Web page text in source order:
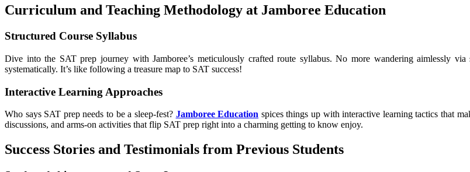
Curriculum and Teaching Methodology at Jamboree Education
Structured Course Syllabus
Dive into the SAT prep journey with Jamboree’s meticulously crafted route syllabus. No more wandering aimlessly via
systematically. It’s like following a treasure map to SAT success!
Interactive Learning Approaches
Who says SAT prep needs to be a sleep-fest? Jamboree Education spices things up with interactive learning tactics that
discussions, and arms-on activities that flip SAT prep right into a charming getting to know enjoy.
Success Stories and Testimonials from Previous Students